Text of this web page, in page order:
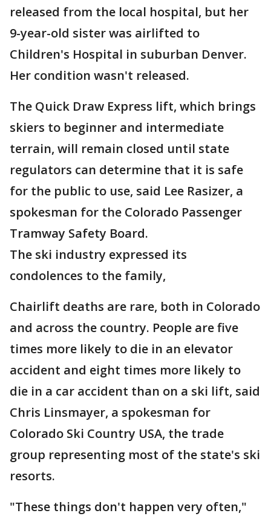
released from the local hospital, but her
9-year-old sister was airlifted to
Children's Hospital in suburban Denver.
Her condition wasn't released.
The Quick Draw Express lift, which brings
skiers to beginner and intermediate
terrain, will remain closed until state
regulators can determine that it is safe
for the public to use, said Lee Rasizer, a
spokesman for the Colorado Passenger
Tramway Safety Board.
The ski industry expressed its
condolences to the family,
Chairlift deaths are rare, both in Colorado
and across the country. People are five
times more likely to die in an elevator
accident and eight times more likely to
die in a car accident than on a ski lift, said
Chris Linsmayer, a spokesman for
Colorado Ski Country USA, the trade
group representing most of the state's ski
resorts.
"These things don't happen very often,"